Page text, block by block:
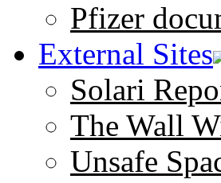
Pfizer
External Sites
Solari
The Wall
Unsafe